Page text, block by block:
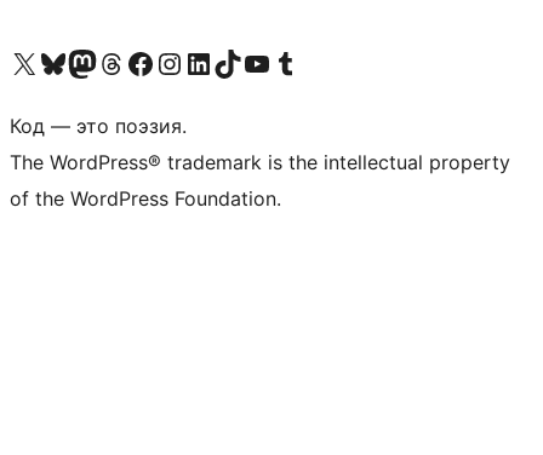
Посетите нас в X (ранее Twitter)
Посетите нашу учётную запись в Bluesky
Посетите нашу ленту в Mastodon
Посетите нашу учётную запись в Threads
Посетите нашу страницу на Facebook
Посетите наш Instagram
Посетите нашу страницу в LinkedIn
Посетите нашу учётную запись в TikTok
Посетите наш канал YouTube
Посетите нашу учётную запись в Tumblr
Код — это поэзия.
The WordPress® trademark is the intellectual property
of the WordPress Foundation.